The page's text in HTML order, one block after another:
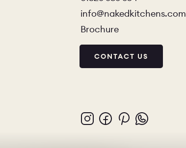
info@nakedkitchens.com
Brochure
CONTACT US